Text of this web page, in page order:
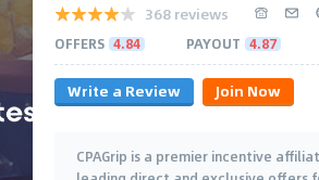
368 reviews
OFFERS 4.84 PAYOUT 4.87
Write a Review Join Now
CPAGrip is a premier incentive